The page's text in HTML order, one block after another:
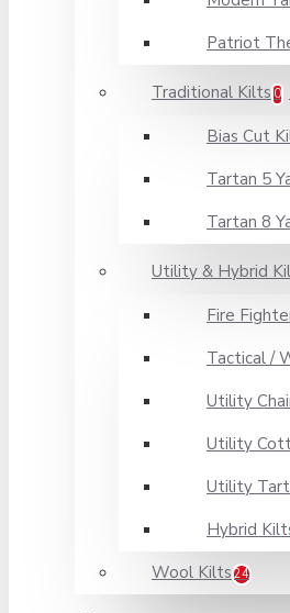
Patriot
Traditional Kilts 0
Bias Cut
Tartan 5
Tartan 8
Utility & Hybrid
Fire
Tactical /
Utility
Utility
Utility
Hybrid
Wool Kilts 24